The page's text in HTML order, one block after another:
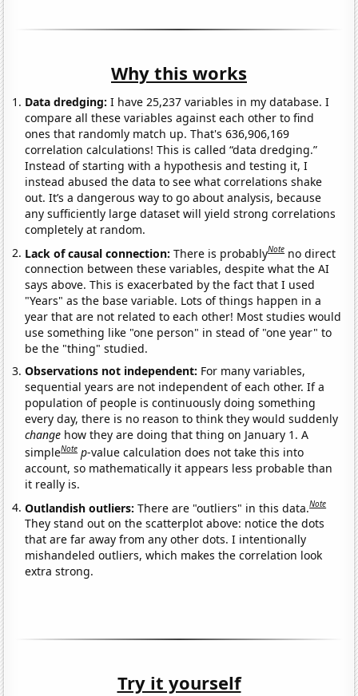
Why this works
Data dredging: I have 25,237 variables in my database. I
compare all these variables against each other to find
ones that randomly match up. That's 636,906,169
correlation calculations! This is called “data dredging.”
Instead of starting with a hypothesis and testing it, I
instead abused the data to see what correlations shake
out. It’s a dangerous way to go about analysis, because
any sufficiently large dataset will yield strong correlations
completely at random.
Lack of causal connection:There is probablyNote no direct
connection between these variables, despite what the AI
says above. This is exacerbated by the fact that I used
"Years" as the base variable. Lots of things happen in a
year that are not related to each other! Most studies would
use something like "one person" in stead of "one year" to
be the "thing" studied.
Observations not independent: For many variables,
sequential years are not independent of each other. If a
population of people is continuously doing something
every day, there is no reason to think they would suddenly
change how they are doing that thing on January 1. A
simpleNote p-value calculation does not take this into
account, so mathematically it appears less probable than
it really is.
Outlandish outliers:There are "outliers" in this data.Note
They stand out on the scatterplot above: notice the dots
that are far away from any other dots. I intentionally
mishandeled outliers, which makes the correlation look
extra strong.
Try it yourself